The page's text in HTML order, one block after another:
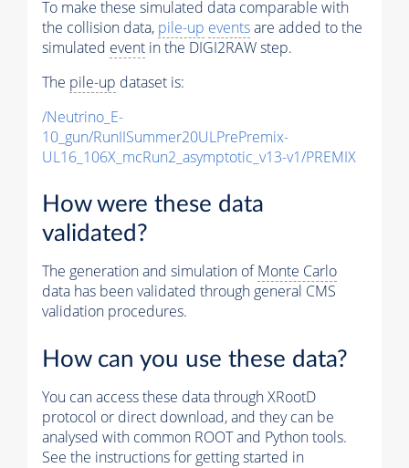
To make these simulated data comparable with
the collision data, pile-up eventsare added to the
simulated event in the DIGI2RAW step.
The pile-up dataset is:
/Neutrino_E-
10_gun/RunIISummer20ULPrePremix-
UL16_106X_mcRun2_asymptotic_v13-v1/PREMIX
How were these data
validated?
The generation and simulation ofMonte Carlo
data has been validated through general CMS
validation procedures.
How can you use these data?
You can access these data through XRootD
protocol or direct download, and they can be
analysed with common ROOT and Python tools.
See the instructions for getting started in